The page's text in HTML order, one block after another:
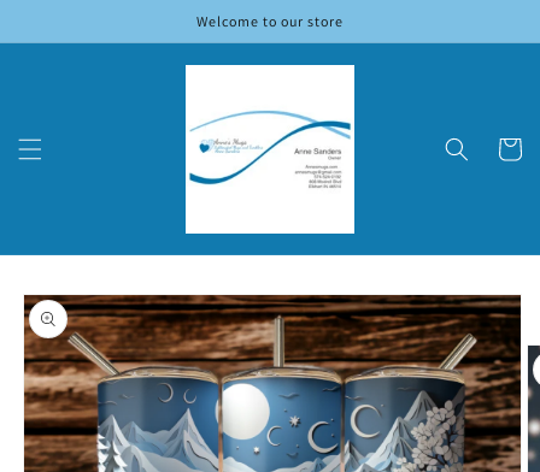
Welcome to our store
Cart
Skip to
product
information